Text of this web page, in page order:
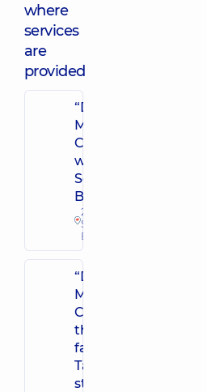
where
services
are
provided
“Dobrobut”
Medical
Center for the
whole family in
Sofiivska
Borshchahivka
26 Yabluneva St,
Sofiivska
Borshchahivka
“Dobrobut”
Medical
Center for
the whole
family on
Tatarska
street